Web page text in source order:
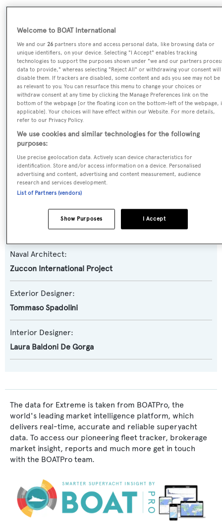
Name:
Extreme
Yacht Type:
Motor Yacht
Yacht Subtype:
Model:
Technema 80
Posillipo-Rizzardi
Naval Architect:
Zuccon International Project
Exterior Designer:
Tommaso Spadolini
Interior Designer:
Laura Baldoni De Gorga
The data for Extreme is taken from BOATPro, the
world's leading market intelligence platform, which
delivers real-time, accurate and reliable superyacht
data. To access our pioneering fleet tracker, brokerage
market insight, reports and much more get in touch
with the BOATPro team.
Welcome to BOAT International
We and our26 partners store and access personal data, like browsing data or
unique identifiers, on your device. Selecting "I Accept" enables tracking
technologies to support the purposes shown under "we and our partners
data to provide," whereas selecting "Reject All" or withdrawing your consent will
disable them. If trackers are disabled, some content and ads you see may not be
as relevant to you. You can resurface this menu to change your choices or
withdraw consent at any time by clicking the Manage Preferences link on the
bottom of the webpage [or the floating icon on the bottom-left of the webpage,
applicable]. Your choices will have effect within our Website. For more details,
refer to our Privacy Policy.
We use cookies and similar technologies for the following
purposes:
Use precise geolocation data. Actively scan device characteristics for
identification. Store and/or access information on a device. Personalised
advertising and content, advertising and content measurement, audience
research and services development.
List of Partners (vendors)
I Accept
Show Purposes